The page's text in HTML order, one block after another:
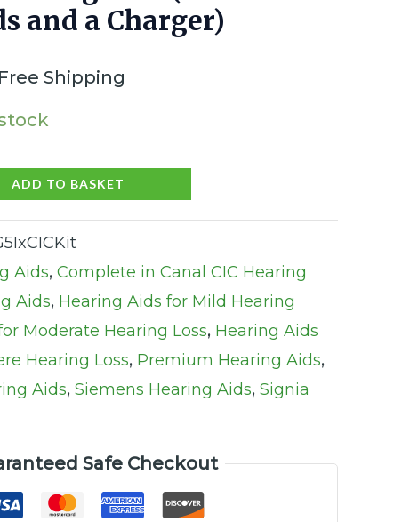
and a Charger)
Shipping
ADD TO BASKET
Aids, Complete in Canal CIC Hearing
Aids, Hearing Aids for Mild Hearing
Moderate Hearing Loss, Hearing Aids
Hearing Loss, Premium Hearing Aids,
Aids, Siemens Hearing Aids, Signia
Safe Checkout